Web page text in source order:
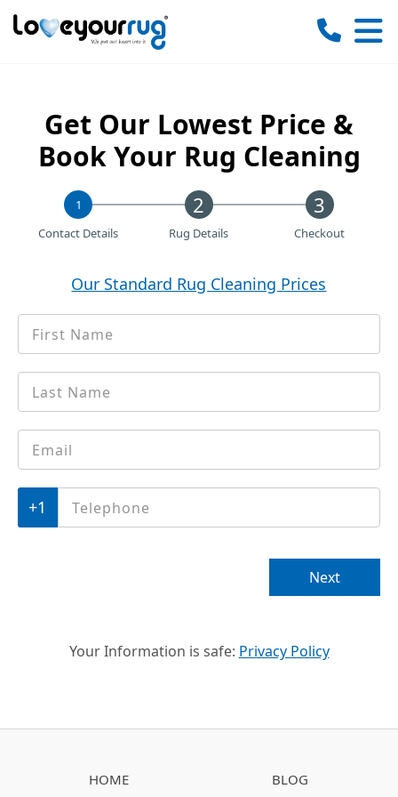
Love
Get Our Lowest Price &
Book Your Rug Cleaning
1
Contact Details
Rug Details Checkout
Our Standard Rug Cleaning Prices
Name
*
name
*
Email*
Phone*
Next
Your Information is safe: Privacy Policy
HOME BLOG